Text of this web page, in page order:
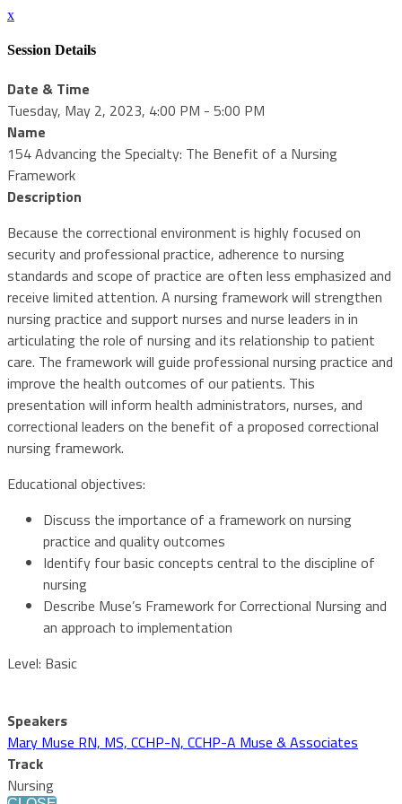
x
Session Details
Date & Time
Tuesday, May 2, 2023, 4:00 PM - 5:00 PM
Name
154 Advancing the Specialty: The Benefit of a Nursing
Framework
Description
Because the correctional environment is highly focused on
security and professional practice, adherence to nursing
standards and scope of practice are often less emphasized and
receive limited attention. A nursing framework will strengthen
nursing practice and support nurses and nurse leaders in in
articulating the role of nursing and its relationship to patient
care. The framework will guide professional nursing practice and
improve the health outcomes of our patients. This
presentation will inform health administrators, nurses, and
correctional leaders on the benefit of a proposed correctional
nursing framework.
Educational objectives:
Discuss the importance of a framework on nursing
practice and quality outcomes
Identify four basic concepts central to the discipline of
nursing
Describe Muse’s Framework for Correctional Nursing and
an approach to implementation
Level: Basic
Speakers
Mary Muse RN, MS, CCHP-N, CCHP-A Muse & Associates
Track
Nursing